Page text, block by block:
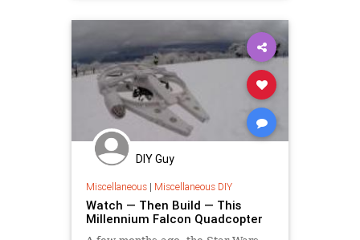
DIY Guy
Miscellaneous| Miscellaneous DIY
Watch — Then Build — This
Millennium Falcon Quadcopter